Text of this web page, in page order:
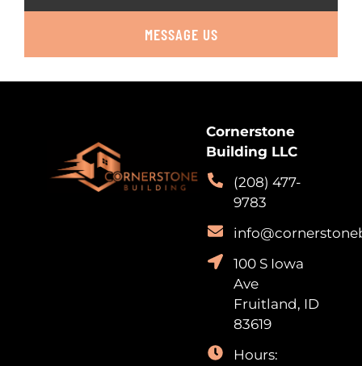
MESSAGE US
Cornerstone
Building LLC
(208) 477-
9783
100 S Iowa
Ave
Fruitland, ID
83619
Hours: